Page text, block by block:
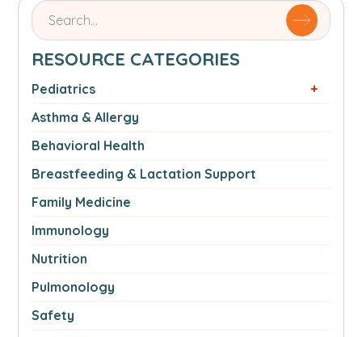
Search
for
by
name
authorSearch
for:
RESOURCE CATEGORIES
Pediatrics
Asthma & Allergy
Behavioral Health
Breastfeeding & Lactation Support
Family Medicine
Immunology
Nutrition
Pulmonology
Safety